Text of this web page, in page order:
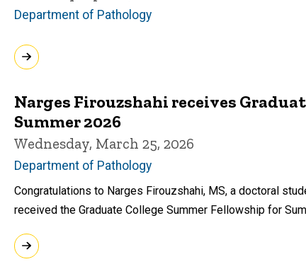
Department of Pathology
Narges Firouzshahi receives
Summer 2026
Wednesday, March 25, 2026
Department of Pathology
Congratulations to Narges Firouzshahi, MS, a doctoral
received the Graduate College Summer Fellowship for